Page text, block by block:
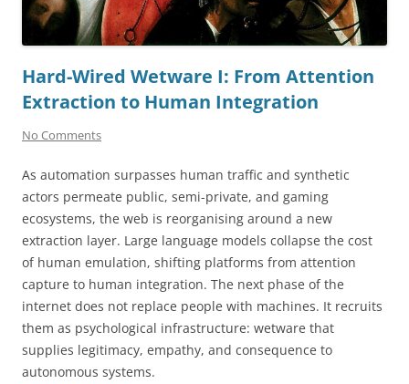
Hard-Wired Wetware I: From Attention
Extraction to Human Integration
No Comments
As automation surpasses human traffic and synthetic
actors permeate public, semi-private, and gaming
ecosystems, the web is reorganising around a new
extraction layer. Large language models collapse the cost
of human emulation, shifting platforms from attention
capture to human integration. The next phase of the
internet does not replace people with machines. It recruits
them as psychological infrastructure: wetware that
supplies legitimacy, empathy, and consequence to
autonomous systems.